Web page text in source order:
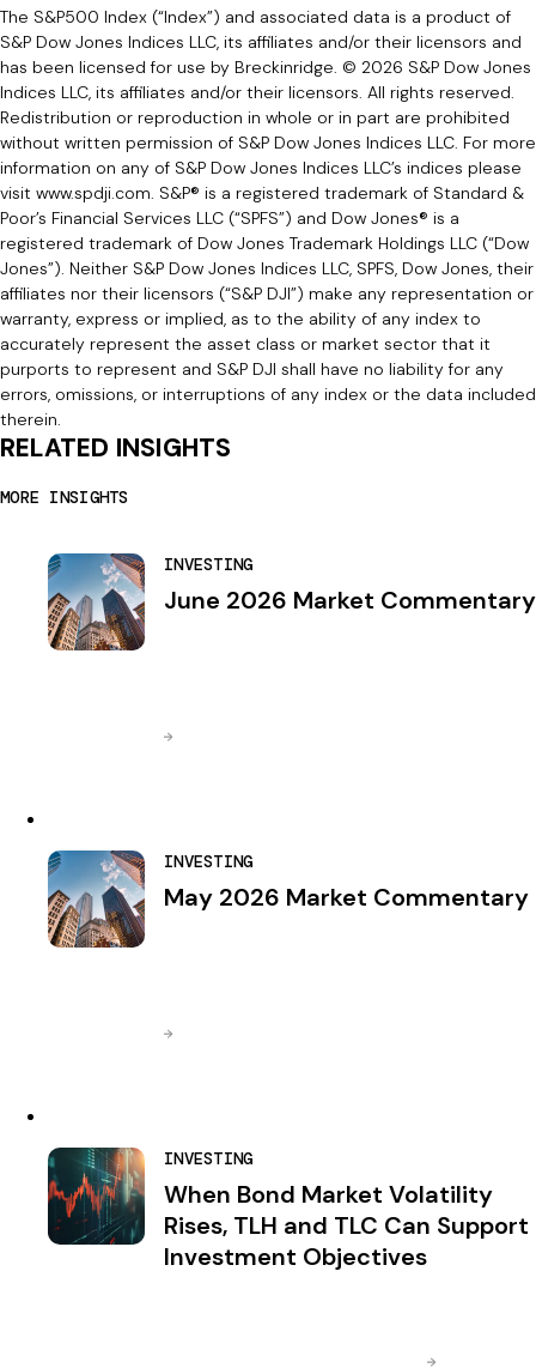
The S&P500 Index (“Index”) and associated data is a product of
S&P Dow Jones Indices LLC, its affiliates and/or their licensors and
has been licensed for use by Breckinridge. © 2026 S&P Dow Jones
Indices LLC, its affiliates and/or their licensors. All rights reserved.
Redistribution or reproduction in whole or in part are prohibited
without written permission of S&P Dow Jones Indices LLC. For more
information on any of S&P Dow Jones Indices LLC’s indices please
visit www.spdji.com . S&P® is a registered trademark of Standard &
Poor’s Financial Services LLC (“SPFS”) and Dow Jones® is a
registered trademark of Dow Jones Trademark Holdings LLC (“Dow
Jones”). Neither S&P Dow Jones Indices LLC, SPFS, Dow Jones, their
affiliates nor their licensors (“S&P DJI”) make any representation or
warranty, express or implied, as to the ability of any index to
accurately represent the asset class or market sector that it
purports to represent and S&P DJI shall have no liability for any
errors, omissions, or interruptions of any index or the data included
therein.
RELATED INSIGHTS
MORE INSIGHTS
INVESTING
June 2026 Market Commentary
INVESTING
May 2026 Market Commentary
INVESTING
When Bond Market Volatility
Rises, TLH and TLC Can Support
Investment Objectives